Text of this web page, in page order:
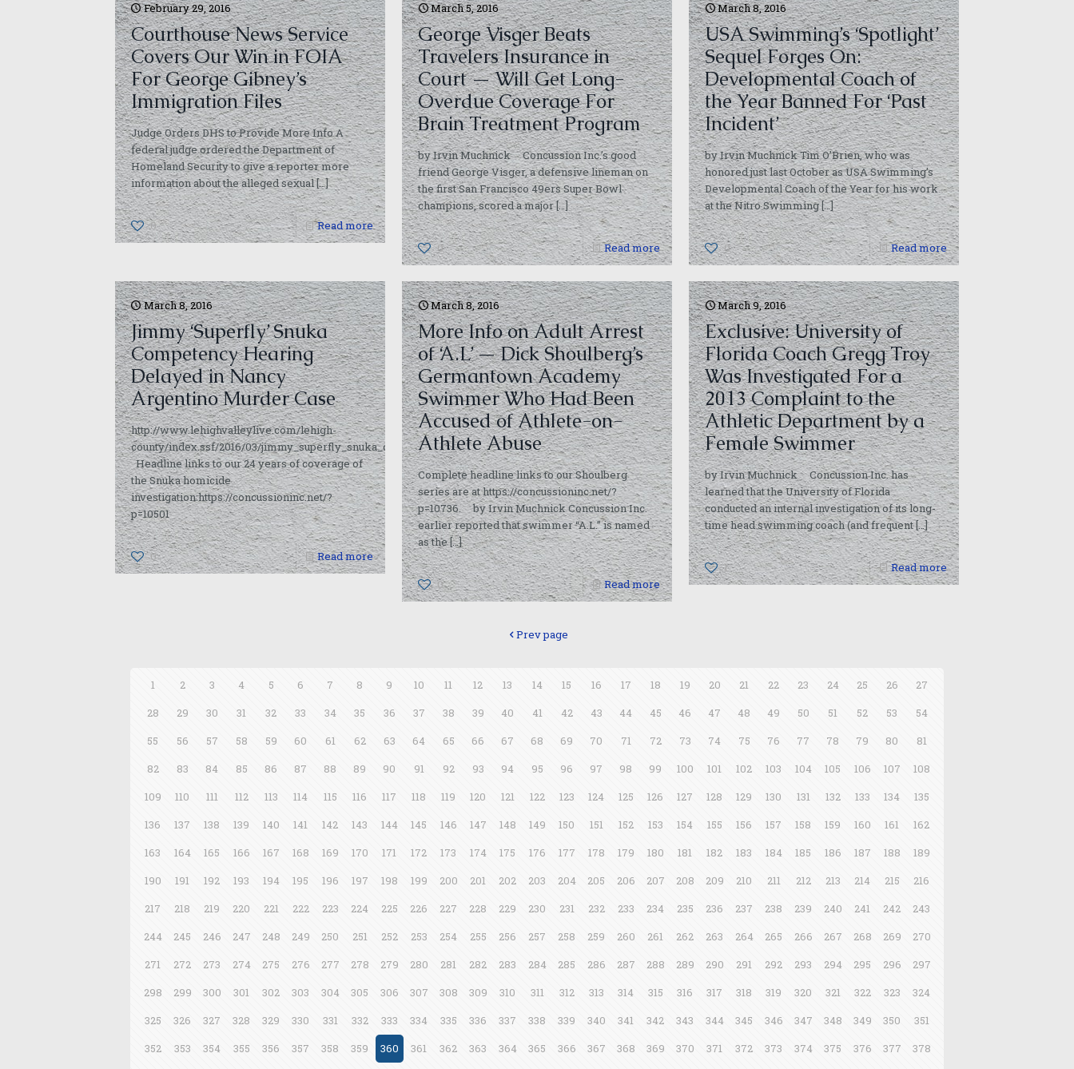
February 29, 2016
Courthouse News Service
Covers Our Win in FOIA
For George Gibney’s
Immigration Files
Judge Orders DHS to Provide More Info A
federal judge ordered the Department of
Homeland Security to give a reporter more
information about the alleged sexual[…]
0 Read more
March 5, 2016
George Visger Beats
Travelers Insurance in
Court — Will Get Long-
Overdue Coverage For
Brain Treatment Program
by Irvin Muchnick Concussion Inc.’s good
friend George Visger, a defensive lineman on
the first San Francisco 49ers Super Bowl
champions, scored a major[…]
0 Read more
March 8, 2016
USA Swimming’s ‘Spotlight’
Sequel Forges On:
Developmental Coach of
the Year Banned For ‘Past
Incident’
by Irvin Muchnick Tim O’Brien, who was
honored just last October as USA Swimming’s
Developmental Coach of the Year for his work
at the Nitro Swimming[…]
0 Read more
March 8, 2016
Jimmy ‘Superfly’ Snuka
Competency Hearing
Delayed in Nancy
Argentino Murder Case
http://www.lehighvalleylive.com/lehigh-
county/index.ssf/2016/03/jimmy_superfly_snuka_competenc.html
Headline links to our 24 years of coverage of
the Snuka homicide
investigation:https://concussioninc.net/?
p=10501
0 Read more
March 8, 2016
More Info on Adult Arrest
of ‘A.L’ — Dick Shoulberg’s
Germantown Academy
Swimmer Who Had Been
Accused of Athlete-on-
Athlete Abuse
Complete headline links to our Shoulberg
series are at https://concussioninc.net/?
p=10736. by Irvin Muchnick Concussion Inc.
earlier reported that swimmer “A.L.” is named
as the[…]
0 Read more
March 9, 2016
Exclusive: University of
Florida Coach Gregg Troy
Was Investigated For a
2013 Complaint to the
Athletic Department by a
Female Swimmer
by Irvin Muchnick Concussion Inc. has
learned that the University of Florida
conducted an internal investigation of its long-
time head swimming coach (and frequent[…]
1 Read more
Prev page
1 2 3 4 5 6 7 8 9 10 11 12 13 14 15 16 17 18 19 20 21 22 23 24 25 26
27
28
29 30 31 32 33 34 35 36 37 38 39 40 41 42 43 44 45 46 47 48 49 50 51 52 53
54
55
56 57 58 59 60 61 62 63 64 65 66 67 68 69 70 71 72 73 74 75 76 77 78 79 80
81
82
83 84 85 86 87 88 89 90 91 92 93 94 95 96 97 98 99 100 101 102 103 104 105 106 107
108
109
110 111 112 113 114 115 116 117 118 119 120 121 122 123 124 125 126 127 128 129 130 131 132 133 134
135
136
137 138 139 140 141 142 143 144 145 146 147 148 149 150 151 152 153 154 155 156 157 158 159 160 161
162
163
164 165 166 167 168 169 170 171 172 173 174 175 176 177 178 179 180 181 182 183 184 185 186 187 188
189
190
191 192 193 194 195 196 197 198 199 200 201 202 203 204 205 206 207 208 209 210 211 212 213 214 215
216
217
218 219 220 221 222 223 224 225 226 227 228 229 230 231 232 233 234 235 236 237 238 239 240 241 242
243
244
245 246 247 248 249 250 251 252 253 254 255 256 257 258 259 260 261 262 263 264 265 266 267 268 269
270
271
272 273 274 275 276 277 278 279 280 281 282 283 284 285 286 287 288 289 290 291 292 293 294 295 296
297
298
299 300 301 302 303 304 305 306 307 308 309 310 311 312 313 314 315 316 317 318 319 320 321 322 323
324
325
326 327 328 329 330 331 332 333 334 335 336 337 338 339 340 341 342 343 344 345 346 347 348 349 350
351
352
353 354 355 356 357 358 359 360 361 362 363 364 365 366 367 368 369 370 371 372 373 374 375 376 377 378